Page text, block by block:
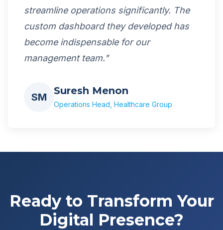
streamline operations significantly. The
custom dashboard they developed has
become indispensable for our
management team."
SM
Suresh Menon
Operations Head, Healthcare Group
Ready to Transform Your
Digital Presence?